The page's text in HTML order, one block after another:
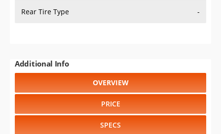
Rear Tire Type -
Additional Info
OVERVIEW
PRICE
SPECS